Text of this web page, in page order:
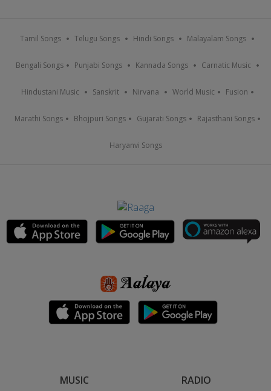
Tamil Songs Telugu Songs Hindi Songs Malayalam Songs
Bengali Songs Punjabi Songs Kannada Songs Carnatic Music
Hindustani Music Sanskrit Nirvana World Music Fusion
Marathi Songs Bhojpuri Songs Gujarati Songs Rajasthani Songs
Haryanvi Songs
MUSIC RADIO